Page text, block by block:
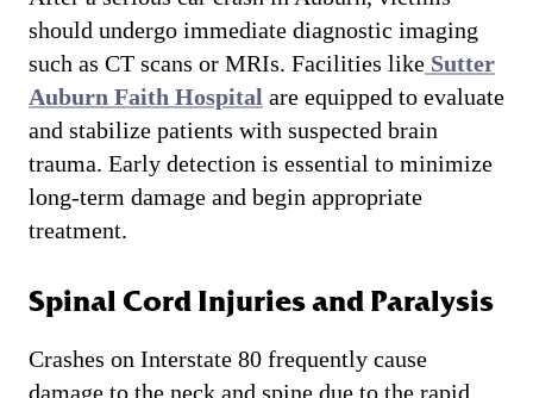
should undergo immediate diagnostic imaging
such as CT scans or MRIs. Facilities like Sutter
Auburn Faith Hospital are equipped to evaluate
and stabilize patients with suspected brain
trauma. Early detection is essential to minimize
long-term damage and begin appropriate
treatment.
Spinal Cord Injuries and Paralysis
Crashes on Interstate 80 frequently cause
damage to the neck and spine due to the rapid